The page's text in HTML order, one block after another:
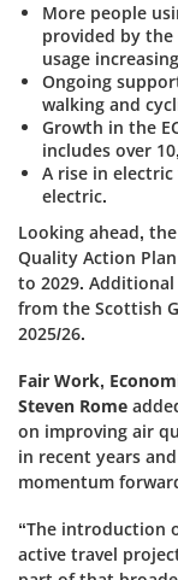
More people
provided by
usage
Ongoing
walking and
Growth in the
includes over
A rise in
electric.
Looking ahead,
Quality Action
to 2029. Additional
from the Scottish
2025/26.
Fair Work,
Steven Rome
on improving air
in recent years
momentum
“The introduction
active travel